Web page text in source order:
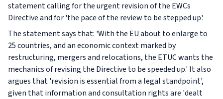
statement calling for the urgent revision of the EWCs
Directive and for 'the pace of the review to be stepped up'.
The statement says that: 'With the EU about to enlarge to
25 countries, and an economic context marked by
restructuring, mergers and relocations, the ETUC wants the
mechanics of revising the Directive to be speeded up.' It also
argues that 'revision is essential from a legal standpoint',
given that information and consultation rights are 'dealt